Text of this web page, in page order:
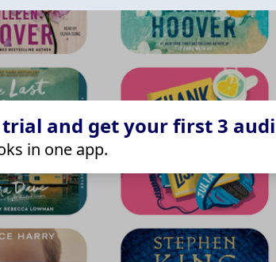
and get your first 3
in one app.